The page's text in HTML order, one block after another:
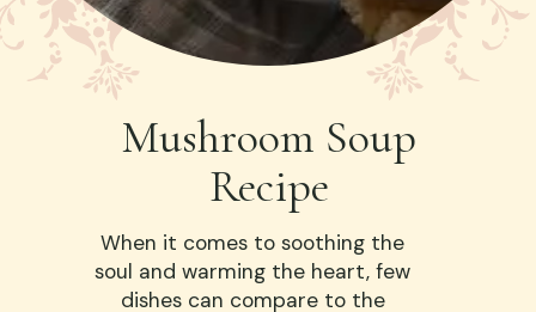
Mushroom Soup
Recipe
When it comes to soothing the
soul and warming the heart, few
dishes can compare to the